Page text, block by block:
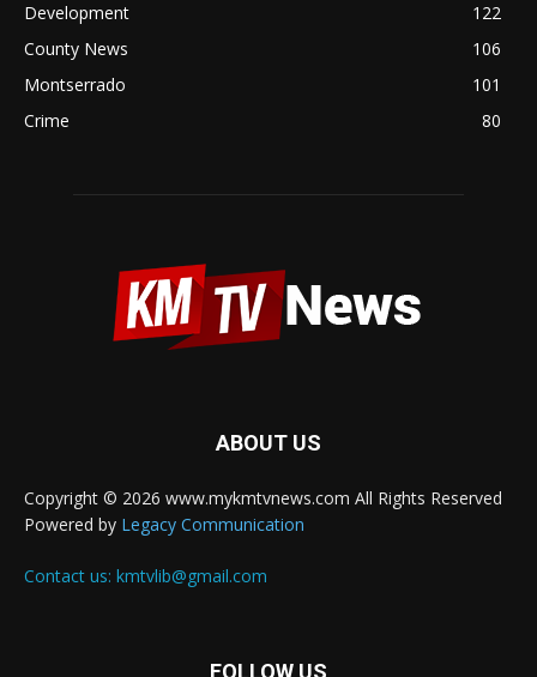
Development
122
County News
106
Montserrado
101
Crime
80
ABOUT US
Copyright © 2026 www.mykmtvnews.com All Rights Reserved
Powered by Legacy Communication
Contact us: kmtvlib@gmail.com
FOLLOW US